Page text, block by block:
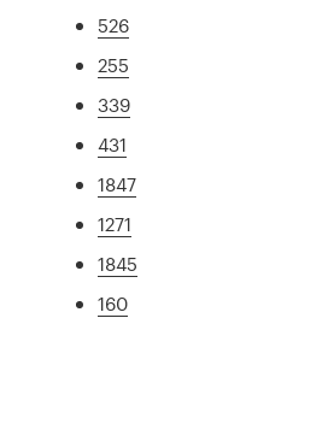
526
255
339
431
1847
1271
1845
160